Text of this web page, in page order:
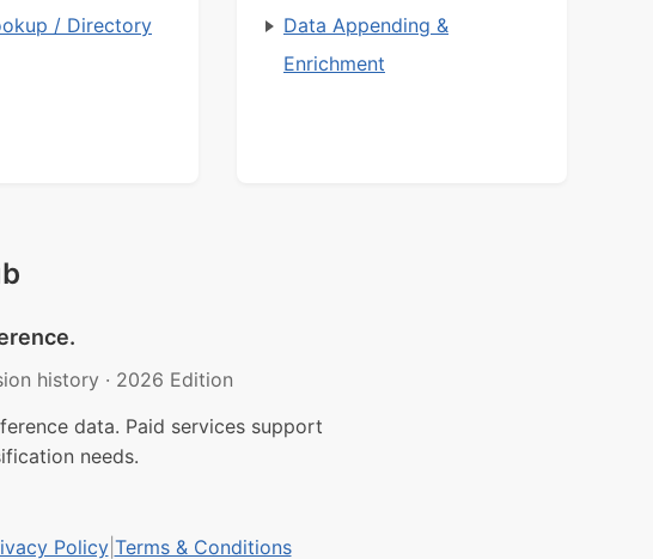
/ Directory
Data Appending &
Enrichment
history · 2026 Edition
data. Paid services support
needs.
Policy| Terms & Conditions